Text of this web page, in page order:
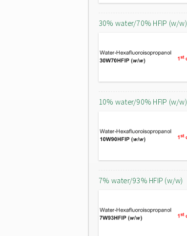
30% water/70% HFIP (w/w)
10% water/90% HFIP (w/w)
7% water/93% HFIP (w/w)